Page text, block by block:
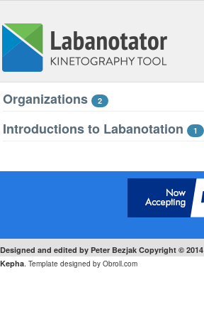
Organizations 2
Introductions to Labanotation 1
Designed and edited by Peter Bezjak Copyright © 2014
Kepha. Template designed by Obroll.com